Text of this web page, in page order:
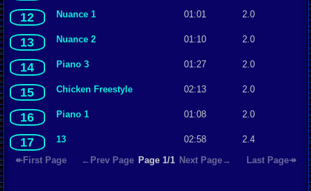
12 Nuance 1 01:01 2.0
13 Nuance 2 01:10 2.0
14 Piano 3 01:27 2.0
15 Chicken Freestyle 02:13 2.0
16 Piano 1 01:08 2.0
17 13 02:58
2.4
↞First Page
←Prev Page Page 1/1 Next Page→ Last Page↠